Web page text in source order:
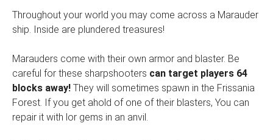
Throughout your world you may come across a Marauder
ship. Inside are plundered treasures!
Marauders come with their own armor and blaster. Be
careful for these sharpshooters can target players 64
blocks away! They will sometimes spawn in the Frissania
Forest. If you get ahold of one of their blasters, You can
repair it with lor gems in an anvil.